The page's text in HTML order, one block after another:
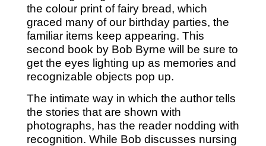
the colour print of fairy bread, which
graced many of our birthday parties, the
familiar items keep appearing. This
second book by Bob Byrne will be sure to
get the eyes lighting up as memories and
recognizable objects pop up.
The intimate way in which the author tells
the stories that are shown with
photographs, has the reader nodding with
recognition. While Bob discusses nursing